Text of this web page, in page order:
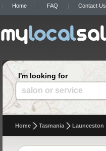
Home FAQ Contact Us
I'm looking for
salon or service
Home Tasmania Launceston